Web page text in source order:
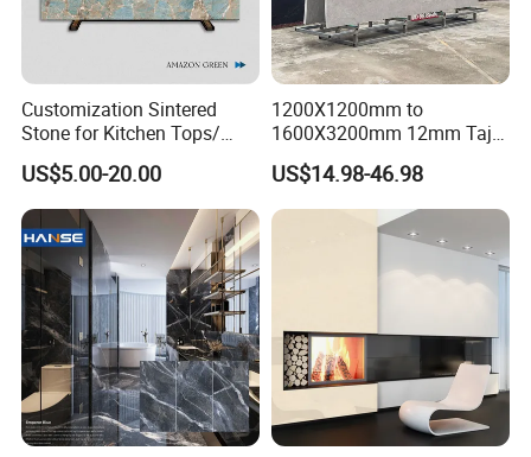
Customization Sintered
Stone for Kitchen Tops/
Batroom Vanity Tops/ and
Flooring Tiles
US$5.00-20.00
1200X1200mm to
1600X3200mm 12mm Taj
Mahal Sintered Stone Full
Body Matte Polished
Premium Grey Marble
Outdoor Flooring Tile
Porcelain Slab for Counter
US$14.98-46.98